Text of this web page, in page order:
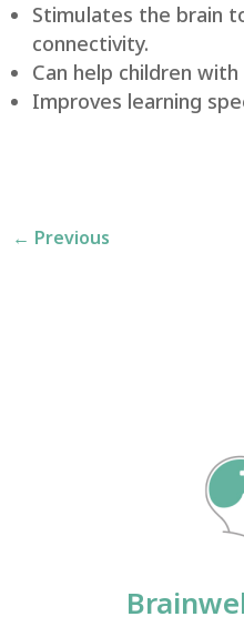
Stimulates the brain
connectivity.
Can help children
Improves learning
← Previous